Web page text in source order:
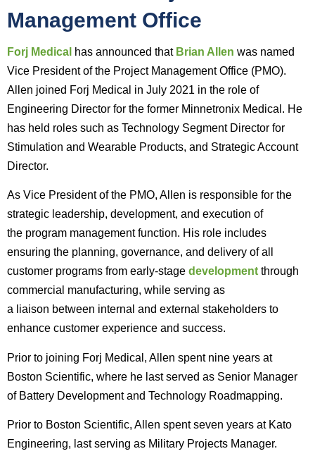
Management Office
Forj Medical has announced that Brian Allen was named
Vice President of the Project Management Office (PMO).
Allen joined Forj Medical in July 2021 in the role of
Engineering Director for the former Minnetronix Medical. He
has held roles such as Technology Segment Director for
Stimulation and Wearable Products, and Strategic Account
Director.
As Vice President of the PMO, Allen is responsible for the
strategic leadership, development, and execution of
the program management function. His role includes
ensuring the planning, governance, and delivery of all
customer programs from early-stage development through
commercial manufacturing, while serving as
a liaison between internal and external stakeholders to
enhance customer experience and success.
Prior to joining Forj Medical, Allen spent nine years at
Boston Scientific, where he last served as Senior Manager
of Battery Development and Technology Roadmapping.
Prior to Boston Scientific, Allen spent seven years at Kato
Engineering, last serving as Military Projects Manager.